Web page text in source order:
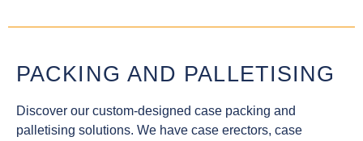
PACKING AND PALLETISING
Discover our custom-designed case packing and
palletising solutions. We have case erectors, case